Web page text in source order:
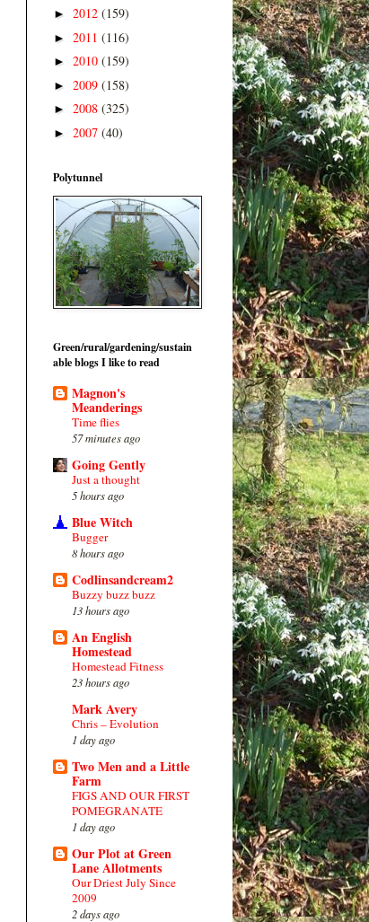
► 2012 (159)
► 2011 (116)
► 2010 (159)
► 2009 (158)
► 2008 (325)
► 2007 (40)
Polytunnel
Green/rural/gardening/sustain
able blogs I like to read
Magnon's
Meanderings
Time flies
57 minutes ago
Going Gently
Just a thought
5 hours ago
Blue Witch
Bugger
8 hours ago
Codlinsandcream2
Buzzy buzz buzz
13 hours ago
An English
Homestead
Homestead Fitness
23 hours ago
Mark Avery
Chris – Evolution
1 day ago
Two Men and a Little
Farm
FIGS AND OUR FIRST
POMEGRANATE
1 day ago
Our Plot at Green
Lane Allotments
Our Driest July Since
2009
2 days ago